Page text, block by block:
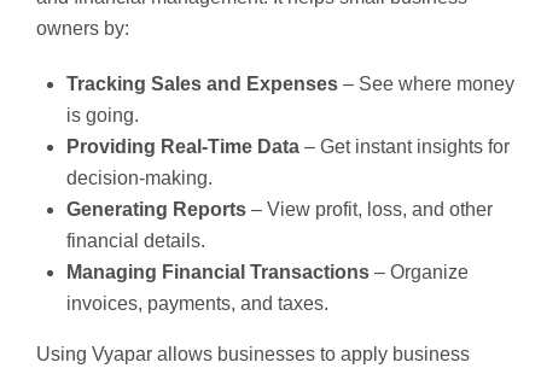
owners by:
Tracking Sales and Expenses – See where money
is going.
Providing Real-Time Data – Get instant insights for
decision-making.
Generating Reports – View profit, loss, and other
financial details.
Managing Financial Transactions – Organize
invoices, payments, and taxes.
Using Vyapar allows businesses to apply business